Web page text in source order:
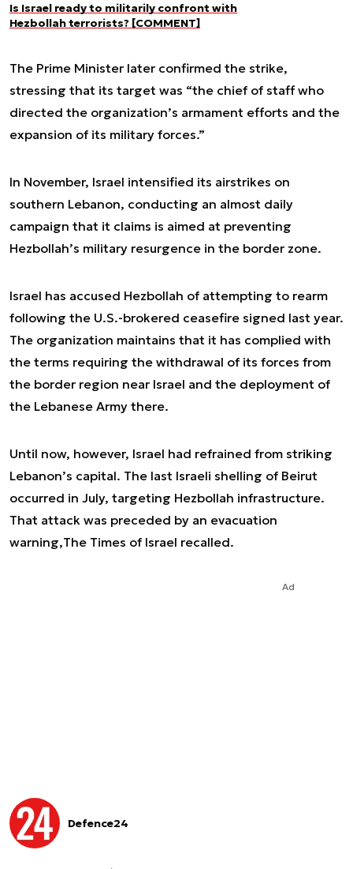
Is Israel ready to militarily confront with
Hezbollah terrorists? [COMMENT]
The Prime Minister later confirmed the strike,
stressing that its target was “the chief of staff who
directed the organization’s armament efforts and the
expansion of its military forces.”
In November, Israel intensified its airstrikes on
southern Lebanon, conducting an almost daily
campaign that it claims is aimed at preventing
Hezbollah’s military resurgence in the border zone.
Israel has accused Hezbollah of attempting to rearm
following the U.S.-brokered ceasefire signed last year.
The organization maintains that it has complied with
the terms requiring the withdrawal of its forces from
the border region near Israel and the deployment of
the Lebanese Army there.
Until now, however, Israel had refrained from striking
Lebanon’s capital. The last Israeli shelling of Beirut
occurred in July, targeting Hezbollah infrastructure.
That attack was preceded by an evacuation
warning,The Times of Israel recalled.
Ad
Defence24